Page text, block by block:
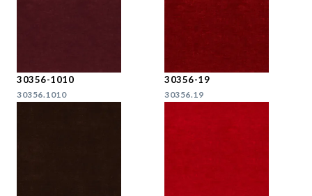
30356-1010
30356.1010
30356-19
30356.19